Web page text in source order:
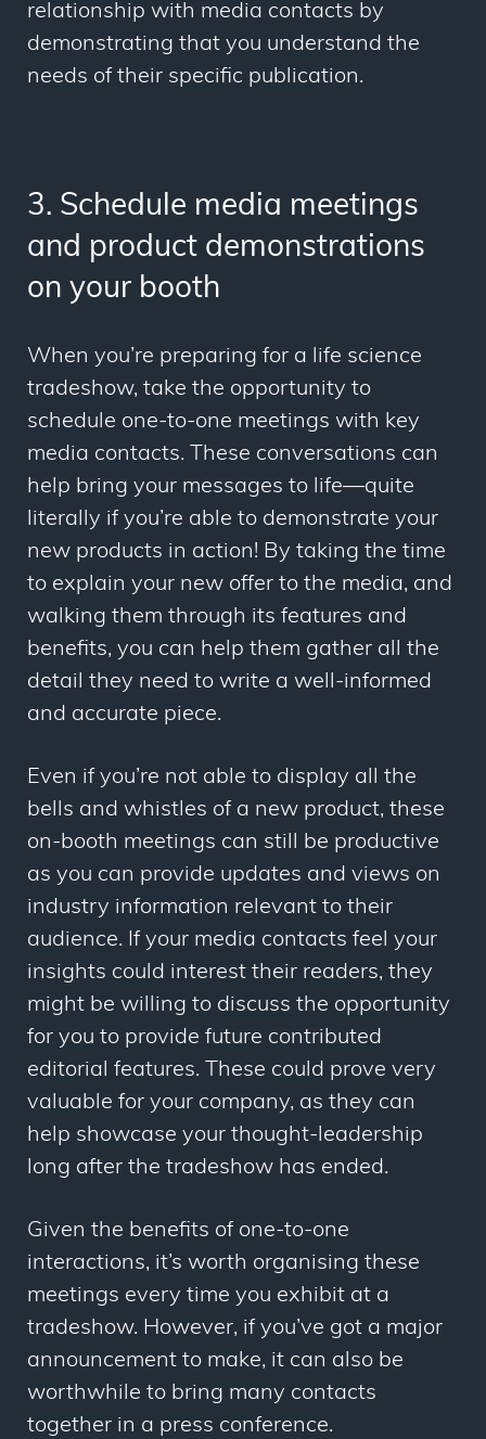
relationship with media contacts by
demonstrating that you understand the
needs of their specific publication.
3. Schedule media meetings
and product demonstrations
on your booth
When you’re preparing for a life science
tradeshow, take the opportunity to
schedule one-to-one meetings with key
media contacts. These conversations can
help bring your messages to life—quite
literally if you’re able to demonstrate your
new products in action! By taking the time
to explain your new offer to the media, and
walking them through its features and
benefits, you can help them gather all the
detail they need to write a well-informed
and accurate piece.
Even if you’re not able to display all the
bells and whistles of a new product, these
on-booth meetings can still be productive
as you can provide updates and views on
industry information relevant to their
audience. If your media contacts feel your
insights could interest their readers, they
might be willing to discuss the opportunity
for you to provide future contributed
editorial features. These could prove very
valuable for your company, as they can
help showcase your thought-leadership
long after the tradeshow has ended.
Given the benefits of one-to-one
interactions, it’s worth organising these
meetings every time you exhibit at a
tradeshow. However, if you’ve got a major
announcement to make, it can also be
worthwhile to bring many contacts
together in a press conference.